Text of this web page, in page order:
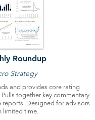
Roundup
Strategy
and provides core rating
together key commentary
Designed for advisors
limited time.